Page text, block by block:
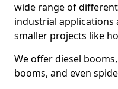
wide range of
industrial
smaller projects like
We offer diesel
booms, and even